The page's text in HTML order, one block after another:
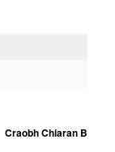
Craobh Chiaran B